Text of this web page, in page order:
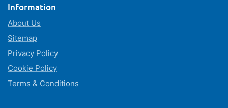
Information
About Us
Sitemap
Privacy Policy
Cookie Policy
Terms & Conditions